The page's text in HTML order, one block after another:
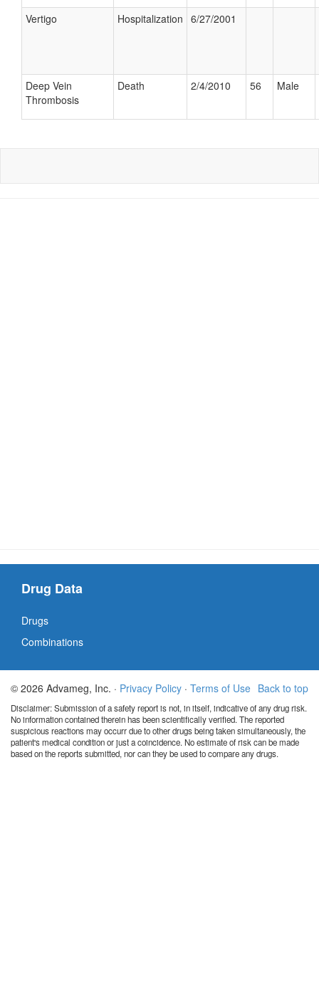
Vertigo Hospitalization 6/27/2001
Deep Vein
Thrombosis
Death 2/4/2010 56 Male
Drug Data
Drugs
Combinations
Back to top
© 2026 Advameg, Inc. · Privacy Policy · Terms of Use
Disclaimer: Submission of a safety report is not, in itself, indicative of any drug risk.
No information contained therein has been scientifically verified. The reported
suspicious reactions may occurr due to other drugs being taken simultaneously, the
patient's medical condition or just a coincidence. No estimate of risk can be made
based on the reports submitted, nor can they be used to compare any drugs.